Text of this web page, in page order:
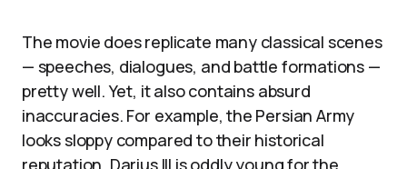
The movie does replicate many classical scenes
— speeches, dialogues, and battle formations —
pretty well. Yet, it also contains absurd
inaccuracies. For example, the Persian Army
looks sloppy compared to their historical
reputation. Darius III is oddly young for the